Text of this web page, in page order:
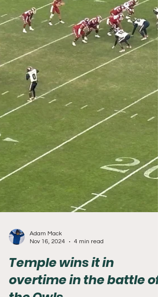
Adam Mack
Nov 16, 2024
4 min read